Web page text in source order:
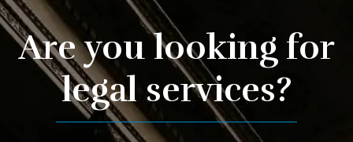
Are you looking for
legal services?